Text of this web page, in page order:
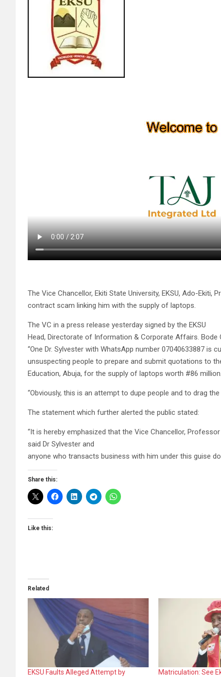
The Vice Chancellor, Ekiti State University, EKSU, Ado-Ekiti,
contract scam linking him with the supply of laptops.
The VC in a press release yesterday signed by the EKSU
Head, Directorate of Information & Corporate Affairs. Bode
“One Dr. Sylvester with WhatsApp number 07040633887 is
unsuspecting people to prepare and submit quotations to
Education, Abuja, for the supply of laptops worth #86 million.
“Obviously, this is an attempt to dupe people and to drag
The statement which further alerted the public stated:
“It is hereby emphasized that the Vice Chancellor,
said Dr Sylvester and
anyone who transacts business with him under this guise
Share this:
Like this:
Related
EKSU Faults Alleged Attempt by
Matriculation: See